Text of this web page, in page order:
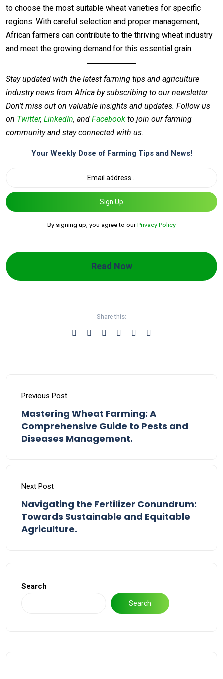
to choose the most suitable wheat varieties for specific
regions. With careful selection and proper management,
African farmers can contribute to the thriving wheat industry
and meet the growing demand for this essential grain.
Stay updated with the latest farming tips and agriculture
industry news from Africa by subscribing to our newsletter.
Don’t miss out on valuable insights and updates. Follow us
on Twitter, LinkedIn, and Facebook to join our farming
community and stay connected with us.
Your Weekly Dose of Farming Tips and News!
Sign Up
By signing up, you agree to ourPrivacy Policy
Read Now
Share this:
Previous Post
Mastering Wheat Farming: A
Comprehensive Guide to Pests and
Diseases Management.
Next Post
Navigating the Fertilizer Conundrum:
Towards Sustainable and Equitable
Agriculture.
Search
Search